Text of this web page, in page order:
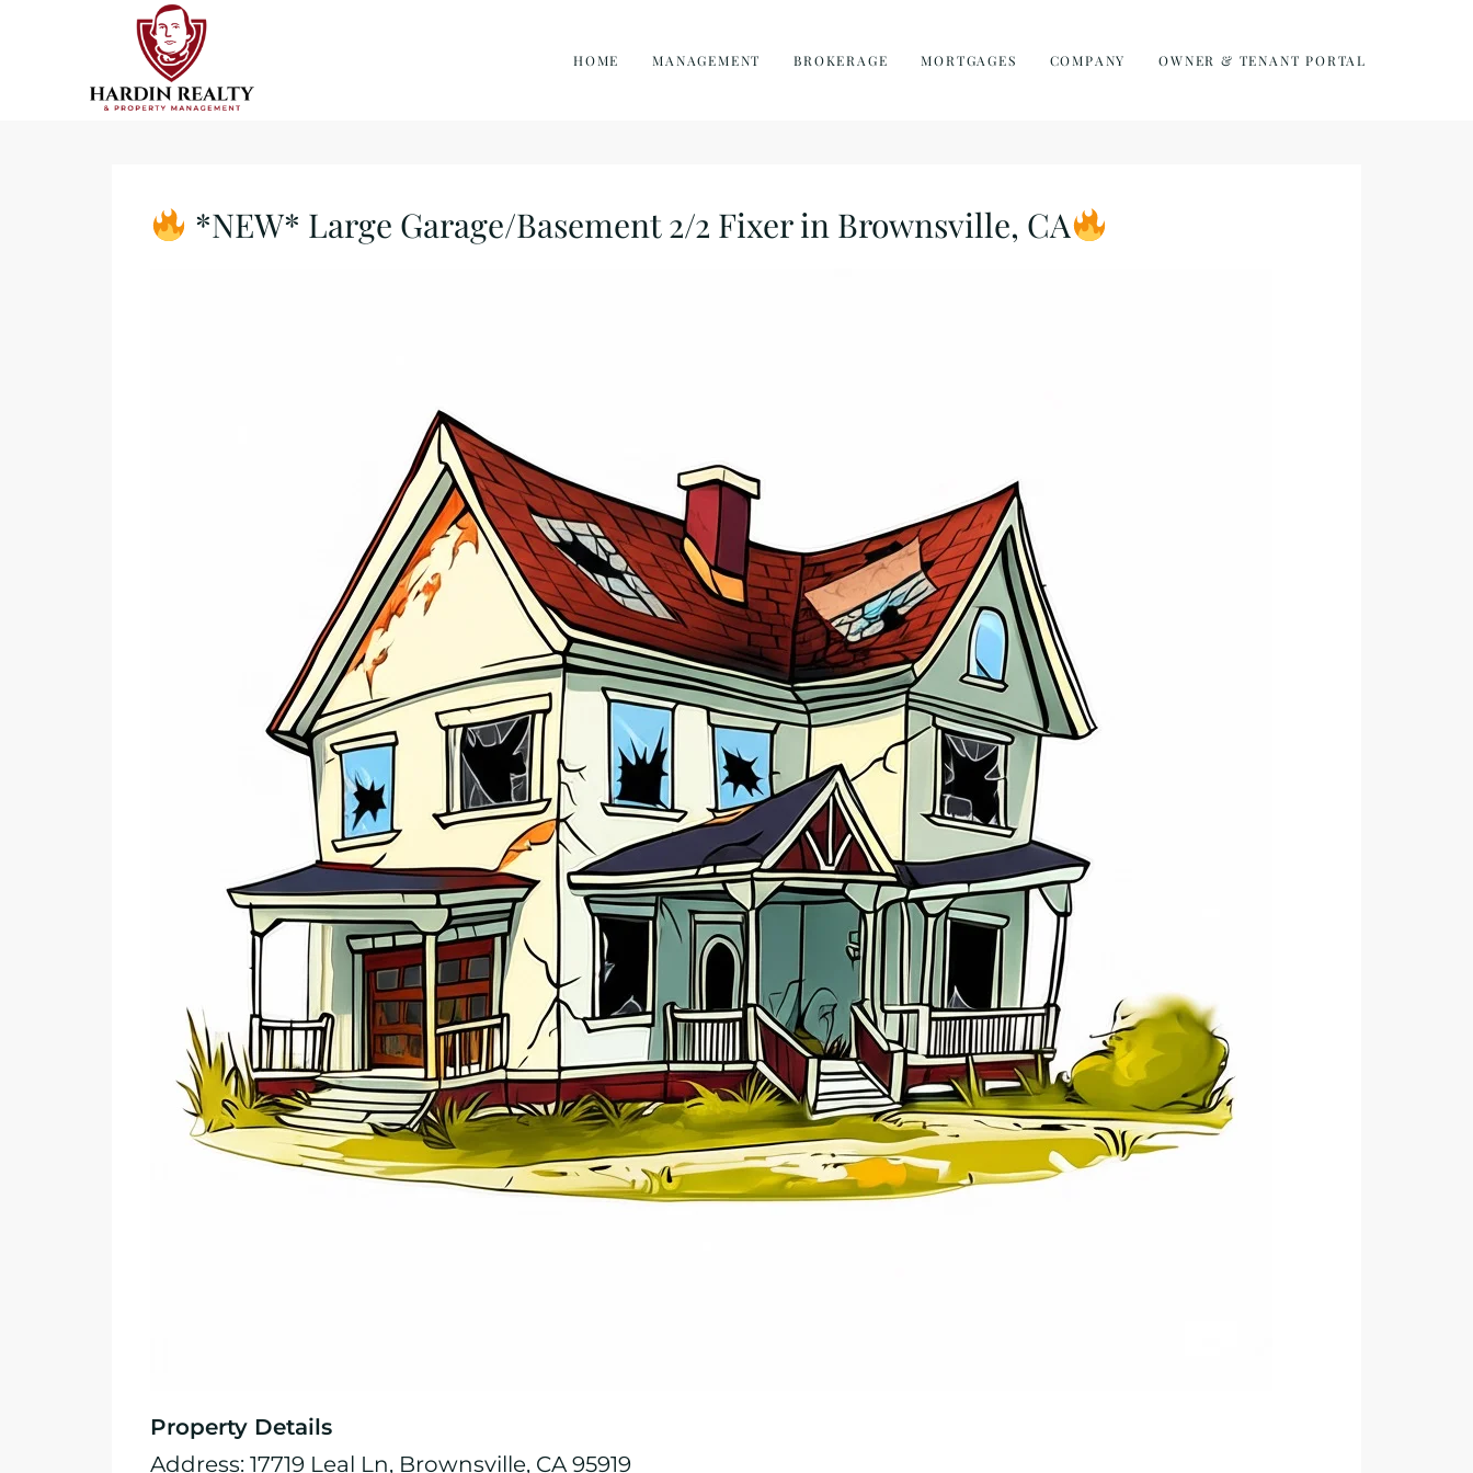
HOME MANAGEMENT BROKERAGE MORTGAGES COMPANY OWNER & TENANT PORTAL
*NEW* Large Garage/Basement 2/2 Fixer in Brownsville, CA
Property Details
Address: 17719 Leal Ln, Brownsville, CA 95919